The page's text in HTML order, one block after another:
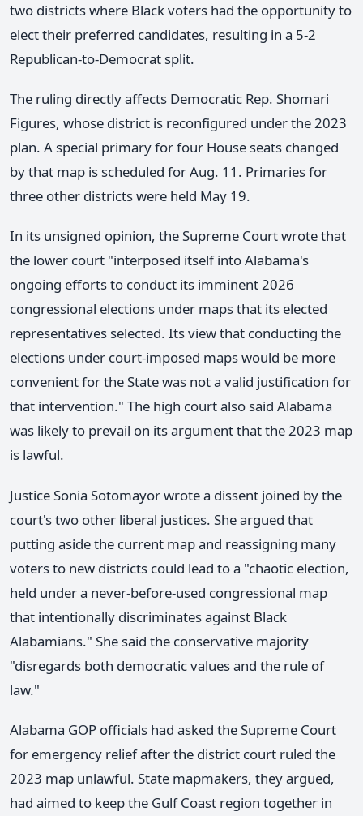
two districts where Black voters had the opportunity to
elect their preferred candidates, resulting in a 5-2
Republican-to-Democrat split.
The ruling directly affects Democratic Rep. Shomari
Figures, whose district is reconfigured under the 2023
plan. A special primary for four House seats changed
by that map is scheduled for Aug. 11. Primaries for
three other districts were held May 19.
In its unsigned opinion, the Supreme Court wrote that
the lower court "interposed itself into Alabama's
ongoing efforts to conduct its imminent 2026
congressional elections under maps that its elected
representatives selected. Its view that conducting the
elections under court-imposed maps would be more
convenient for the State was not a valid justification for
that intervention." The high court also said Alabama
was likely to prevail on its argument that the 2023 map
is lawful.
Justice Sonia Sotomayor wrote a dissent joined by the
court's two other liberal justices. She argued that
putting aside the current map and reassigning many
voters to new districts could lead to a "chaotic election,
held under a never-before-used congressional map
that intentionally discriminates against Black
Alabamians." She said the conservative majority
"disregards both democratic values and the rule of
law."
Alabama GOP officials had asked the Supreme Court
for emergency relief after the district court ruled the
2023 map unlawful. State mapmakers, they argued,
had aimed to keep the Gulf Coast region together in